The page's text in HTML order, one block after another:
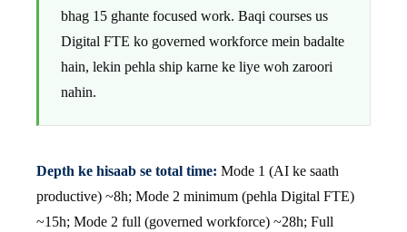
bhag 15 ghante focused work. Baqi courses us
Digital FTE ko governed workforce mein badalte
hain, lekin pehla ship karne ke liye woh zaroori
nahin.
Depth ke hisaab se total time: Mode 1 (AI ke saath
productive) ~8h; Mode 2 minimum (pehla Digital FTE)
~15h; Mode 2 full (governed workforce) ~28h; Full